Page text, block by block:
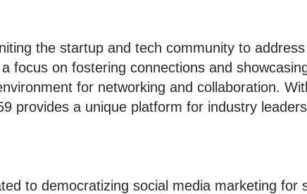
the startup and tech community to address
focus on fostering connections and
for networking and collaboration.
provides a unique platform for industry
to democratizing social media marketing for